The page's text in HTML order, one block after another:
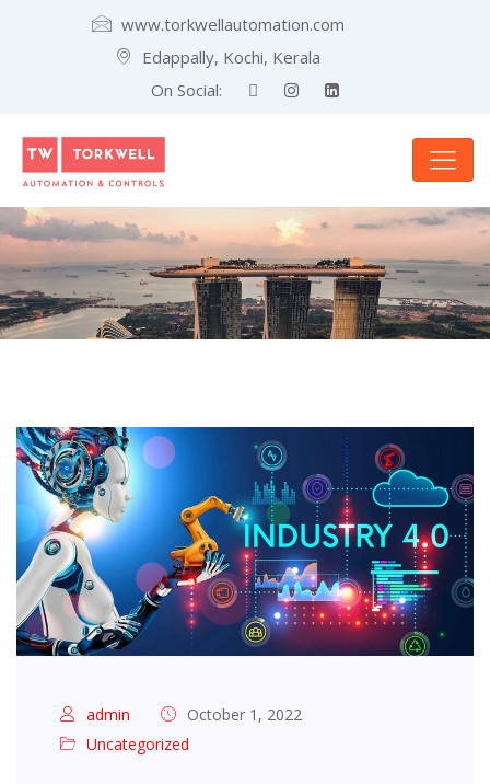
www.torkwellautomation.com
Edappally, Kochi, Kerala
On Social:
admin
October 1, 2022
Uncategorized